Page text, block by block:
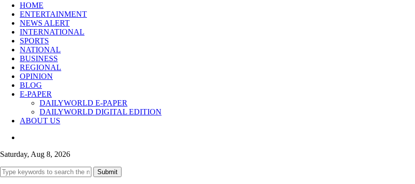
HOME
ENTERTAINMENT
NEWS ALERT
INTERNATIONAL
SPORTS
NATIONAL
BUSINESS
REGIONAL
OPINION
BLOG
E-PAPER
DAILYWORLD E-PAPER
DAILYWORLD DIGITAL EDITION
ABOUT US
Saturday, Aug 8, 2026
Submit